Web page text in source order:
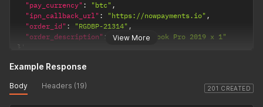
View More
"pay_currency" : "btc" ,
"ipn_callback_url" : "https://nowpayments.io" ,
"order_id" : "RGDBP-21314" ,
"order_description" :
"Apple Macbook Pro 2019 x 1"
}
201 CREATED
Example Response
Body Headers (19)